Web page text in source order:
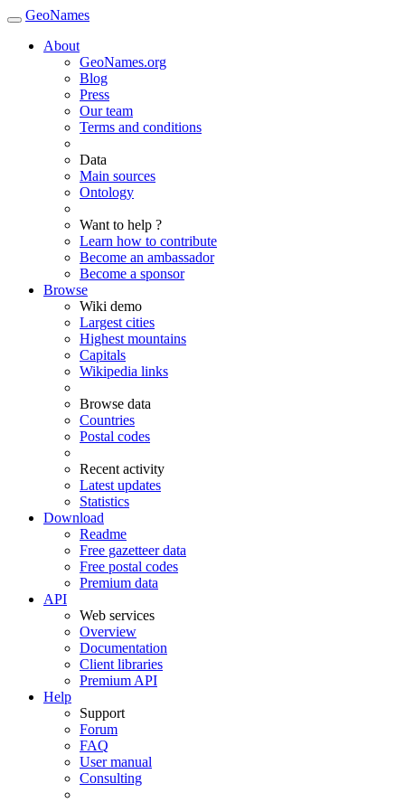
GeoNames
About
GeoNames.org
Blog
Press
Our team
Terms and conditions
Data
Main sources
Ontology
Want to help ?
Learn how to contribute
Become an ambassador
Become a sponsor
Browse
Wiki demo
Largest cities
Highest mountains
Capitals
Wikipedia links
Browse data
Countries
Postal codes
Recent activity
Latest updates
Statistics
Download
Readme
Free gazetteer data
Free postal codes
Premium data
API
Web services
Overview
Documentation
Client libraries
Premium API
Help
Support
Forum
FAQ
User manual
Consulting